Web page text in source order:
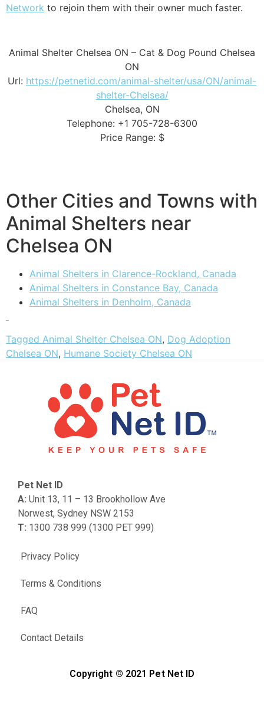
Network to rejoin them with their owner much faster.
Animal Shelter Chelsea ON – Cat & Dog Pound Chelsea
ON
Url: https://petnetid.com/animal-shelter/usa/ON/animal-
shelter-Chelsea/
Chelsea, ON
Telephone: +1 705-728-6300
Price Range: $
Other Cities and Towns with
Animal Shelters near
Chelsea ON
Animal Shelters in Clarence-Rockland, Canada
Animal Shelters in Constance Bay, Canada
Animal Shelters in Denholm, Canada
Tagged Animal Shelter Chelsea ON, Dog Adoption
Chelsea ON, Humane Society Chelsea ON
FAQ
Contact Details
Privacy Policy
Terms & Conditions
Pet Net ID
A: Unit 13, 11 – 13 Brookhollow Ave
Norwest, Sydney NSW 2153
T: 1300 738 999 (1300 PET 999)
Copyright © 2021 Pet Net ID